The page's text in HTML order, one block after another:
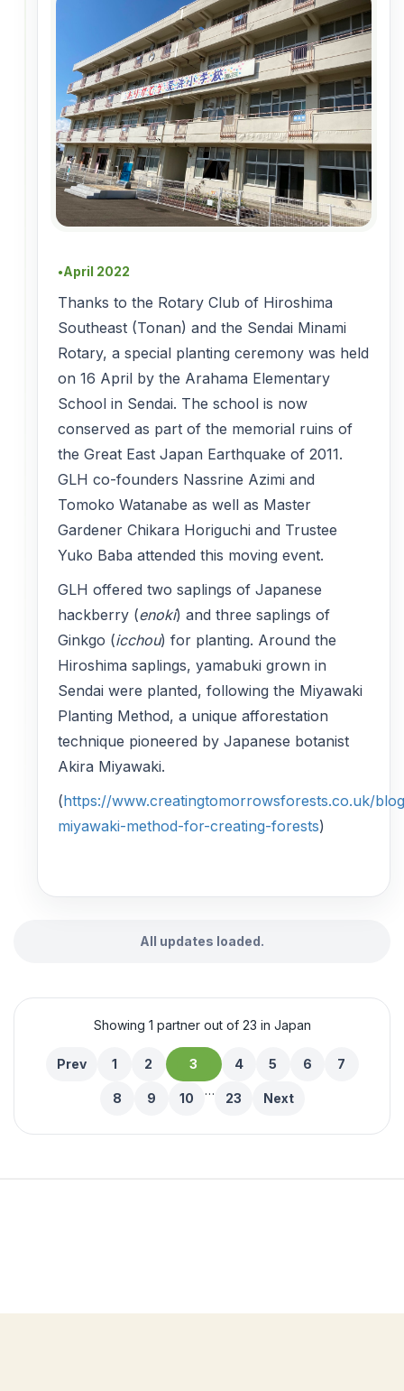
●April 2022
Thanks to the Rotary Club of Hiroshima
Southeast (Tonan) and the Sendai Minami
Rotary, a special planting ceremony was held
on 16 April by the Arahama Elementary
School in Sendai. The school is now
conserved as part of the memorial ruins of
the Great East Japan Earthquake of 2011.
GLH co-founders Nassrine Azimi and
Tomoko Watanabe as well as Master
Gardener Chikara Horiguchi and Trustee
Yuko Baba attended this moving event.
GLH offered two saplings of Japanese
hackberry (enoki) and three saplings of
Ginkgo (icchou) for planting. Around the
Hiroshima saplings, yamabuki grown in
Sendai were planted, following the Miyawaki
Planting Method, a unique afforestation
technique pioneered by Japanese botanist
Akira Miyawaki.
(https://www.creatingtomorrowsforests.co.uk/
miyawaki-method-for-creating-forests)
All updates loaded.
Showing 1 partner out of 23 in Japan
Prev 1 2 3 4 5 6 7
8 9 10
…
23 Next